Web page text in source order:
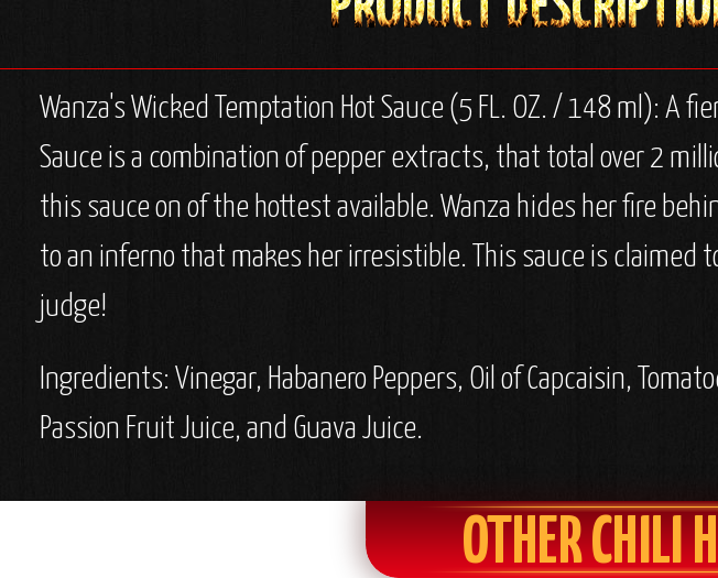
Wanza's Wicked Temptation Hot Sauce (5 FL. OZ. / 148 ml): A
Sauce is a combination of pepper extracts, that total over 2
this sauce on of the hottest available. Wanza hides her fire
to an inferno that makes her irresistible. This sauce is claimed
judge!
Ingredients: Vinegar, Habanero Peppers, Oil of Capcaisin,
Passion Fruit Juice, and Guava Juice.
OTHER CHILI